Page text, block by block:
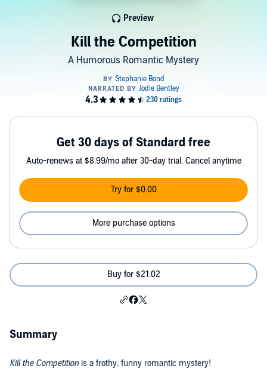
Kill the Competition
A Humorous Romantic Mystery
Preview
Get 30 days of Standard free
Auto-renews at $8.99/mo after 30-day trial. Cancel anytime
Try for $0.00
More purchase options
Buy for $21.02
Summary
Kill the Competition is a frothy, funny romantic mystery!